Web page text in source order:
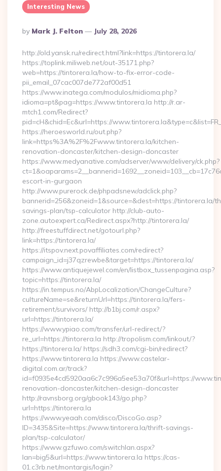
Interesting News
Posted
By
By Mark J. Felton July 28, 2026
http://old.yansk.ru/redirect.html?link=https://tintorera.la/
https://toplink.miliweb.net/out-35171.php?
web=https://tintorera.la/how-to-fix-error-code-
pii_email_07cac007de772af00d51
https://www.inatega.com/modulos/midioma.php?
idioma=pt&pag=https://www.tintorera.la http://r.ar-
mtch1.com/Redirect?
pid=cH&chid=Ec&url=https://
https://heroesworld.ru/out.php?
link=https%3A%2F%2Fwww.tintorera.la/kitchen-
renovation-doncaster/kitchen-design-doncaster
https://www.medyanative.com/adserver/www/delivery/ck.php?
escort-in-gurgaon
http://www.purerock.de/phpadsnew/adclick.php?
bannerid=256&zoneid=1&source=&dest=https://tintorera.la/
savings-plan/tsp-calculator http://club-auto-
zone.autoexpert.ca/Redirect.aspx?http://tintorera.la/
http://freestuffdirect.net/gotourl.php?
link=https://tintorera.la/
https://itspov.next.povaffiliates.com/redirect?
campaign_id=j37qzrewbe&target=https://tintorera.la/
https://www.antiquejewel.com/en/listbox_tussenpagina.asp?
topic=https://tintorera.la/
https://in.tempus.no/AbpLocalization/ChangeCulture?
cultureName=se&returnUrl=https://tintorera.la/fers-
retirement/survivors/ http://b1bj.com/r.aspx?
url=https://tintorera.la/
https://www.ypiao.com/transfer/url-redirect/?
re_url=https://tintorera.la http://tropolism.com/linkout/?
https://tintorera.la/ https://sdh3.com/cgi-bin/redirect?
https://www.tintorera.la https://www.castelar-
digital.com.ar/track?
id=f0935e4cd5920aa6c7c996a5ee53a70f&url=https://
renovation-doncaster/kitchen-design-doncaster
http://ravnsborg.org/gbook143/go.php?
url=https://tintorera.la
https://www.yeaah.com/disco/DiscoGo.asp?
ID=3435&Site=https://www.tintorera.la/thrift-savings-
plan/tsp-calculator/
https://www.gzfuwo.com/switchlan.aspx?
lan=big5&url=https://www.tintorera.la https://cas-
01.c3rb.net/montargis/login?